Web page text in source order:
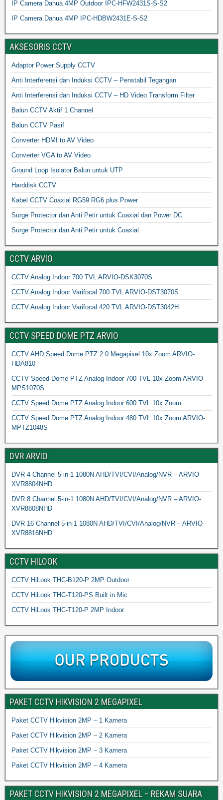
IP Camera Dahua 4MP Outdoor IPC-HFW2431S-S-S2
IP Camera Dahua 4MP IPC-HDBW2431E-S-S2
AKSESORIS CCTV
Adaptor Power Supply CCTV
Anti Interferensi dan Induksi CCTV – Penstabil Tegangan
Anti Interferensi dan Induksi CCTV – HD Video Transform Filter
Balun CCTV Aktif 1 Channel
Balun CCTV Pasif
Converter HDMI to AV Video
Converter VGA to AV Video
Ground Loop Isolator Balun untuk UTP
Harddisk CCTV
Kabel CCTV Coaxial RG59 RG6 plus Power
Surge Protector dan Anti Petir untuk Coaxial dan Power DC
Surge Protector dan Anti Petir untuk Coaxial
CCTV ARVIO
CCTV Analog Indoor 700 TVL ARVIO-DSK3070S
CCTV Analog Indoor Varifocal 700 TVL ARVIO-DST3070S
CCTV Analog Indoor Varifocal 420 TVL ARVIO-DST3042H
CCTV SPEED DOME PTZ ARVIO
CCTV AHD Speed Dome PTZ 2.0 Megapixel 10x Zoom ARVIO-
HDA810
CCTV Speed Dome PTZ Analog Indoor 700 TVL 10x Zoom ARVIO-
MPS1070S
CCTV Speed Dome PTZ Analog Indoor 600 TVL 10x Zoom
CCTV Speed Dome PTZ Analog Indoor 480 TVL 10x Zoom ARVIO-
MPTZ1048S
DVR ARVIO
DVR 4 Channel 5-in-1 1080N AHD/TVI/CVI/Analog/NVR – ARVIO-
XVR8804NHD
DVR 8 Channel 5-in-1 1080N AHD/TVI/CVI/Analog/NVR – ARVIO-
XVR8808NHD
DVR 16 Channel 5-in-1 1080N AHD/TVI/CVI/Analog/NVR – ARVIO-
XVR8816NHD
CCTV HILOOK
CCTV HiLook THC-B120-P 2MP Outdoor
CCTV HiLook THC-T120-PS Built in Mic
CCTV HiLook THC-T120-P 2MP Indoor
PAKET CCTV HIKVISION 2 MEGAPIXEL
Paket CCTV Hikvision 2MP – 1 Kamera
Paket CCTV Hikvision 2MP – 2 Kamera
Paket CCTV Hikvision 2MP – 3 Kamera
Paket CCTV Hikvision 2MP – 4 Kamera
PAKET CCTV HIKVISION 2 MEGAPIXEL – REKAM SUARA